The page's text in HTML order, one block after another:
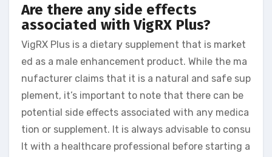
Are there any side effects
associated with VigRX Plus?
VigRX Plus is a dietary supplement that is market
ed as a male enhancement product. While the ma
nufacturer claims that it is a natural and safe sup
plement, it’s important to note that there can be
potential side effects associated with any medica
tion or supplement. It is always advisable to consu
lt with a healthcare professional before starting a